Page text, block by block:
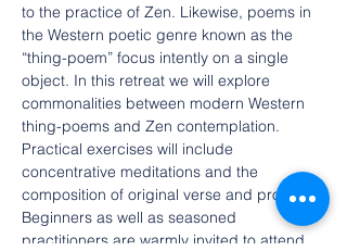
to the practice of Zen. Likewise, poems in
the Western poetic genre known as the
“thing-poem” focus intently on a single
object. In this retreat we will explore
commonalities between modern Western
thing-poems and Zen contemplation.
Practical exercises will include
concentrative meditations and the
composition of original verse and prose.
Beginners as well as seasoned
practitioners are warmly invited to attend.